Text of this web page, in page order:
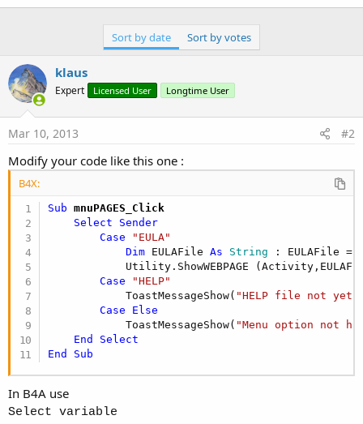
Sort by date Sort by votes
klaus
Expert Licensed User Longtime User
Mar 10, 2013 #2
Modify your code like this one :
B4X:
Sub mnuPAGES_Click
Select
Sender
Case
"EULA"
Dim EULAFile As String : EULAFile =
Utility.ShowWEBPAGE
Case
"HELP"
            ToastMessageShow(
"HELP file not yet
Case
Else
            ToastMessageShow(
"Menu option not
End
Select
End
Sub
In B4A use
Select variable